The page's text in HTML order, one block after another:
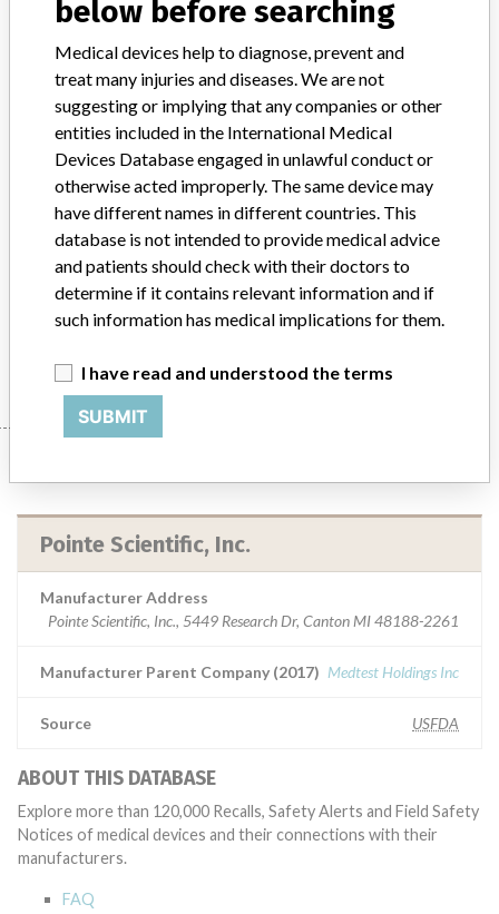
Distribution
Worldwide, including USA, Bolivia, Cameroon, China, Cyprus,
Egypt, Greece, India, Israel, Kenya, Korea, Lebanon, Malaysia,
Mexico, Nepal, Nicaragua, Nigeria, Pakistan, Panama, Peru,
Philippines, Poland, Russia, Singapore, Thailand, Trinidad, Turkey,
Ukraine United Arab Emirates and Venezuela.
Product Description
Liquid Alk Phos R1 Reagent, sold by Pointe Scientific; Catalog no.
3-A7516-R1. In vitro diagnostic.
Pointe Scientific, Inc.
Manufacturer Address
Pointe Scientific, Inc., 5449 Research Dr, Canton MI 48188-2261
Manufacturer Parent Company (2017) Medtest Holdings Inc
Source USFDA
ABOUT THIS DATABASE
Explore more than 120,000 Recalls, Safety Alerts and Field Safety
Notices of medical devices and their connections with their
manufacturers.
FAQ
below before searching
Medical devices help to diagnose, prevent and
treat many injuries and diseases. We are not
suggesting or implying that any companies or other
entities included in the International Medical
Devices Database engaged in unlawful conduct or
otherwise acted improperly. The same device may
have different names in different countries. This
database is not intended to provide medical advice
and patients should check with their doctors to
determine if it contains relevant information and if
such information has medical implications for them.
I have read and understood the terms
SUBMIT